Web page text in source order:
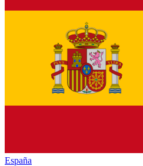
España